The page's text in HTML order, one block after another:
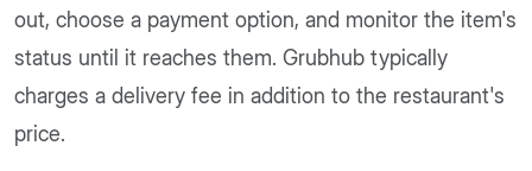
out, choose a payment option, and monitor the item's
status until it reaches them. Grubhub typically
charges a delivery fee in addition to the restaurant's
price.